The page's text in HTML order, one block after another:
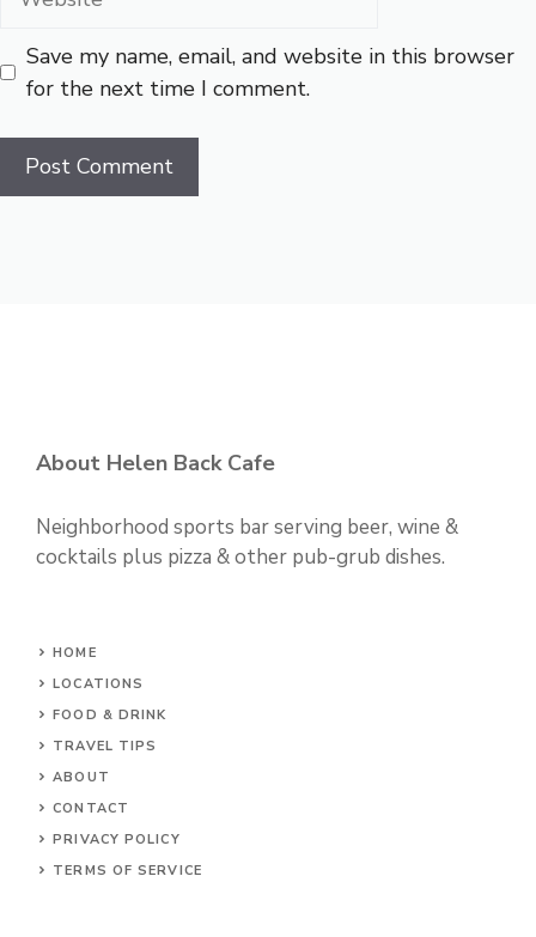
Save my name, email, and website in this browser
for the next time I comment.
About Helen Back Cafe
Neighborhood sports bar serving beer, wine &
cocktails plus pizza & other pub-grub dishes.
HOME
LOCATIONS
FOOD & DRINK
TRAVEL TIPS
ABOUT
CONTACT
PRIVACY POLICY
TERMS OF SERVICE